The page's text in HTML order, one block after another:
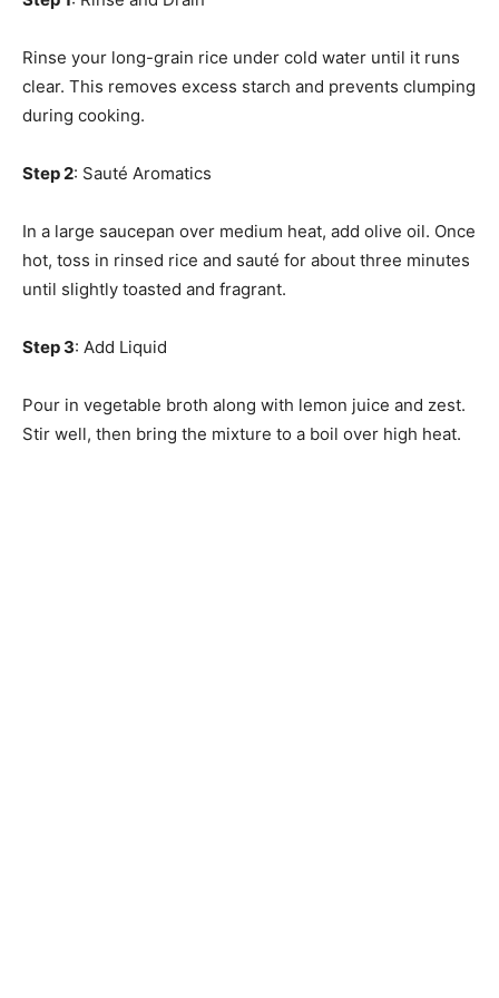
Rinse your long-grain rice under cold water until it runs
clear. This removes excess starch and prevents clumping
during cooking.
Step 2: Sauté Aromatics
In a large saucepan over medium heat, add olive oil. Once
hot, toss in rinsed rice and sauté for about three minutes
until slightly toasted and fragrant.
Step 3: Add Liquid
Pour in vegetable broth along with lemon juice and zest.
Stir well, then bring the mixture to a boil over high heat.